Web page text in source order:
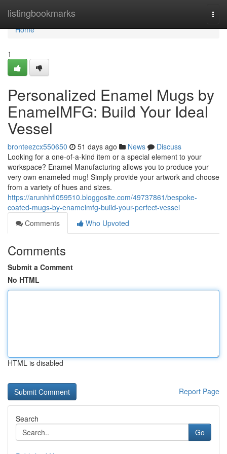
listingbookmarks
Home
Home
1
Personalized Enamel Mugs by
EnamelMFG: Build Your Ideal
Vessel
bronteezcx550650 51 days ago News
Discuss
Looking for a one-of-a-kind item or a special element to your
workspace? Enamel Manufacturing allows you to produce your
very own enameled mug! Simply provide your artwork and choose
from a variety of hues and sizes.
https://arunhhfl059510.bloggosite.com/49737861/bespoke-
coated-mugs-by-enamelmfg-build-your-perfect-vessel
Comments
Who Upvoted
Comments
Submit a Comment
No HTML
HTML is disabled
Report Page
Search
Go